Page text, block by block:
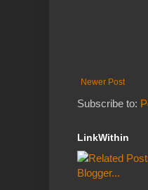
Newer Post
Subscribe to:
LinkWithin